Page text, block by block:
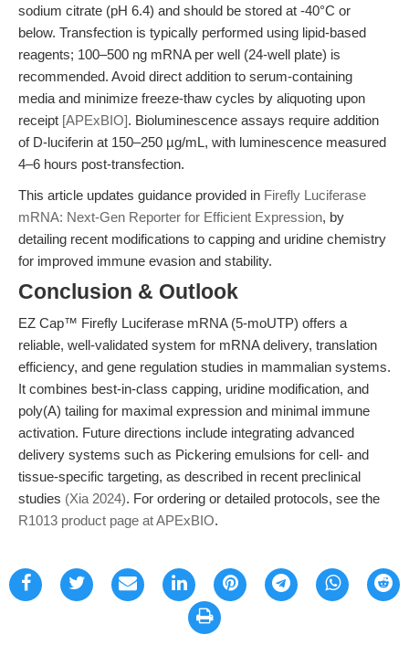
sodium citrate (pH 6.4) and should be stored at -40°C or
below. Transfection is typically performed using lipid-based
reagents; 100–500 ng mRNA per well (24-well plate) is
recommended. Avoid direct addition to serum-containing
media and minimize freeze-thaw cycles by aliquoting upon
receipt [APExBIO]. Bioluminescence assays require addition
of D-luciferin at 150–250 µg/mL, with luminescence measured
4–6 hours post-transfection.
This article updates guidance provided in Firefly Luciferase
mRNA: Next-Gen Reporter for Efficient Expression, by
detailing recent modifications to capping and uridine chemistry
for improved immune evasion and stability.
Conclusion & Outlook
EZ Cap™ Firefly Luciferase mRNA (5-moUTP) offers a
reliable, well-validated system for mRNA delivery, translation
efficiency, and gene regulation studies in mammalian systems.
It combines best-in-class capping, uridine modification, and
poly(A) tailing for maximal expression and minimal immune
activation. Future directions include integrating advanced
delivery systems such as Pickering emulsions for cell- and
tissue-specific targeting, as described in recent preclinical
studies (Xia 2024). For ordering or detailed protocols, see the
R1013 product page at APExBIO.